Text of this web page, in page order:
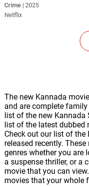
Crime | 2025
Netflix
The new Kannada
and are complete
list of the new
list of the latest dubbed
Check out our list of
released recently.
genres whether you
a suspense thriller, or a
movie that you can
movies that your whole